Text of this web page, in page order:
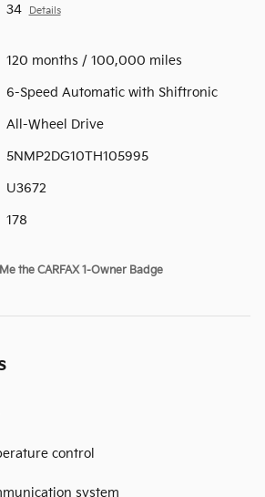
34 Details
120 months / 100,000 miles
6-Speed Automatic with Shiftronic
All-Wheel Drive
5NMP2DG10TH105995
U3672
178
control
system